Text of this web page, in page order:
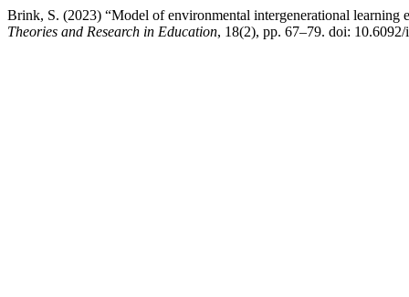
Brink, S. (2023) “Model of environmental intergenerational learning
Theories and Research in Education, 18(2), pp. 67–79. doi: